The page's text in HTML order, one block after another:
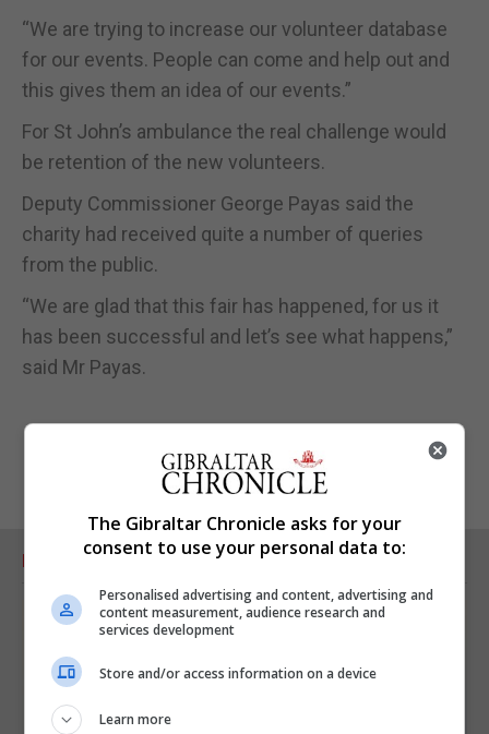
“We are trying to increase our volunteer database
for our events. People can come and help out and
this gives them an idea of our events.”
For St John’s ambulance the real challenge would
be retention of the new volunteers.
Deputy Commissioner George Payas said the
charity had received quite a number of queries
from the public.
“We are glad that this fair has happened, for us it
has been successful and let’s see what happens,”
said Mr Payas.
RELATED ARTICLES
The Gibraltar Chronicle asks for your
consent to use your personal data to:
Personalised advertising and content, advertising and
content measurement, audience research and
services development
Store and/or access information on a device
Learn more